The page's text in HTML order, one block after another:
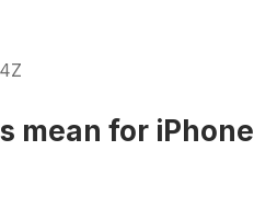
mean for iPhone